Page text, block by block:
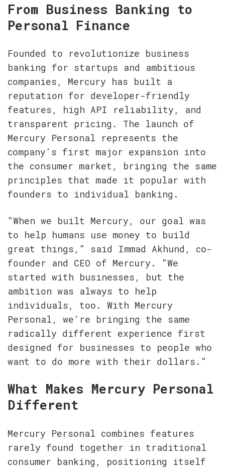
From Business Banking to
Personal Finance
Founded to revolutionize business
banking for startups and ambitious
companies, Mercury has built a
reputation for developer-friendly
features, high API reliability, and
transparent pricing. The launch of
Mercury Personal represents the
company's first major expansion into
the consumer market, bringing the same
principles that made it popular with
founders to individual banking.
"When we built Mercury, our goal was
to help humans use money to build
great things," said Immad Akhund, co-
founder and CEO of Mercury. "We
started with businesses, but the
ambition was always to help
individuals, too. With Mercury
Personal, we're bringing the same
radically different experience first
designed for businesses to people who
want to do more with their dollars."
What Makes Mercury Personal
Different
Mercury Personal combines features
rarely found together in traditional
consumer banking, positioning itself